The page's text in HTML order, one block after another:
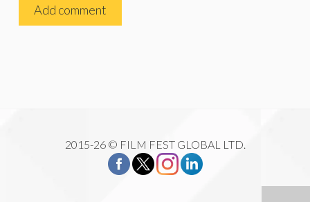
2015-26 © FILM FEST GLOBAL LTD.